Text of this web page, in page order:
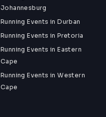
Johannesburg
Running Events in Durban
Running Events in Pretoria
Running Events in Eastern
Cape
Running Events in Western
Cape